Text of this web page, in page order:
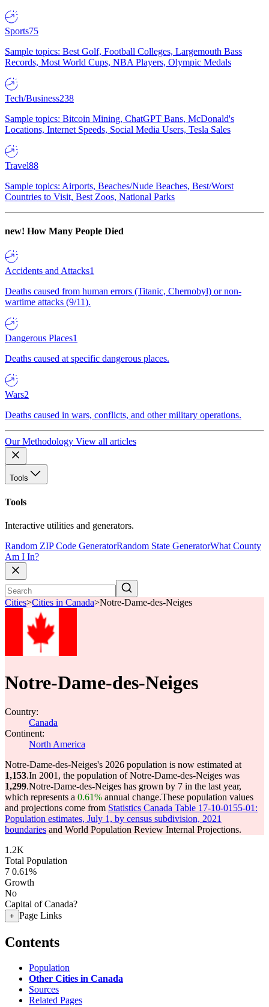
Sports75
Sample topics: Best Golf, Football Colleges, Largemouth Bass
Records, Most World Cups, NBA Players, Olympic Medals
Tech/Business238
Sample topics: Bitcoin Mining, ChatGPT Bans, McDonald's
Locations, Internet Speeds, Social Media Users, Tesla Sales
Travel88
Sample topics: Airports, Beaches/Nude Beaches, Best/Worst
Countries to Visit, Best Zoos, National Parks
new! How Many People Died
Accidents and Attacks1
Deaths caused from human errors (Titanic, Chernobyl) or non-
wartime attacks (9/11).
Dangerous Places1
Deaths caused at specific dangerous places.
Wars2
Deaths caused in wars, conflicts, and other military operations.
Our Methodology View all articles
Tools
Tools
Interactive utilities and generators.
Random ZIP Code GeneratorRandom State GeneratorWhat County
Am I In?
Cities>Cities in Canada>Notre-Dame-des-Neiges
Notre-Dame-des-Neiges
Country:
Canada
Continent:
North America
Notre-Dame-des-Neiges's 2026 population is now estimated at
1,153.In 2001, the population of Notre-Dame-des-Neiges was
1,299.Notre-Dame-des-Neiges has grown by 7 in the last year,
which represents a 0.61% annual change.These population values
and projections come from Statistics Canada Table 17-10-0155-01:
Population estimates, July 1, by census subdivision, 2021
boundaries and World Population Review Internal Projections.
1.2K
Total Population
7 0.61%
Growth
No
Capital of Canada?
+ Page Links
Contents
Population
Other Cities in Canada
Sources
Related Pages